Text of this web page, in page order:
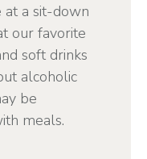
a sit-down
our favorite
soft drinks
alcoholic
be
meals.